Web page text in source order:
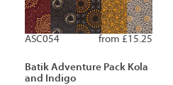
from £15.25
ASC054
Batik Adventure Pack Kola
and Indigo